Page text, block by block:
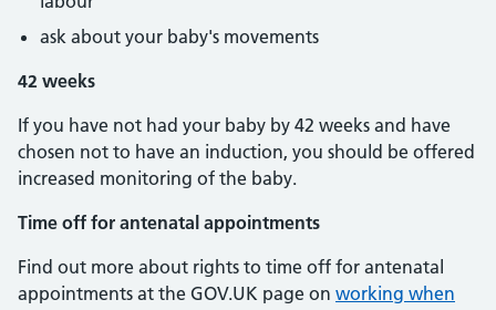
ask about your baby's movements
42 weeks
If you have not had your baby by 42 weeks and have
chosen not to have an induction, you should be offered
increased monitoring of the baby.
Time off for antenatal appointments
Find out more about rights to time off for antenatal
appointments at the GOV.UK page on working when